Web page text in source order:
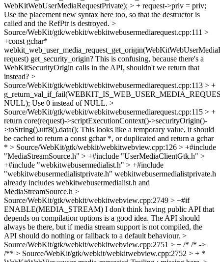
WebKitWebUserMediaRequestPrivate); > + request->priv = priv;
Use the placement new syntax here too, so that the destructor is
called and the RefPtr is destroyed. >
Source/WebKit/gtk/webkit/webkitwebusermediarequest.cpp:111 >
+const gchar*
request) get_security_origin? This is confusing, because there's a
WebKitSecurityOrigin calls in the API, shouldn't we return that
instead? >
Source/WebKit/gtk/webkit/webkitwebusermediarequest.cpp:113 > +
NULL); Use 0 instead of NULL. >
Source/WebKit/gtk/webkit/webkitwebusermediarequest.cpp:115 > +
return core(request)->scriptExecutionContext()->securityOrigin()-
>toString().utf8().data(); This looks like a temporary value, it should
be cached to return a const gchar *, or duplicated and return a gchar
* > Source/WebKit/gtk/webkit/webkitwebview.cpp:126 > +#include
"MediaStreamSource.h" > +#include "UserMediaClientGtk.h" >
+#include "webkitwebusermedialist.h" > +#include
"webkitwebusermedialistprivate.h" webkitwebusermedialistprivate.h
already includes webkitwebusermedialist.h and
MediaStreamSource.h >
Source/WebKit/gtk/webkit/webkitwebview.cpp:2749 > +#if
ENABLE(MEDIA_STREAM) I don't think having public API that
depends on compilation options is a good idea. The API should
always be there, but if media stream support is not compiled, the
API should do nothing or fallback to a default behaviour. >
Source/WebKit/gtk/webkit/webkitwebview.cpp:2751 > + /* /* ->
/** > Source/WebKit/gtk/webkit/webkitwebview.cpp:2752 > + *